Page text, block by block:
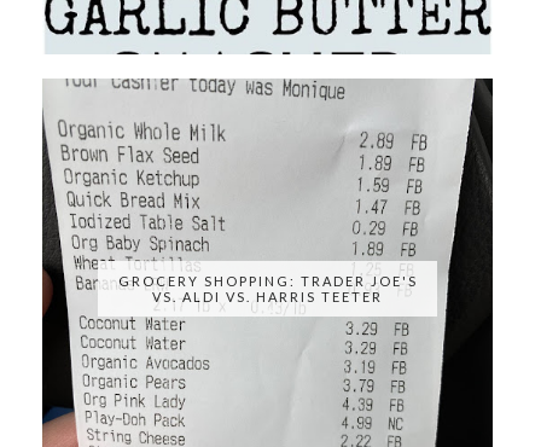
GROCERY SHOPPING: TRADER JOE'S
VS. ALDI VS. HARRIS TEETER